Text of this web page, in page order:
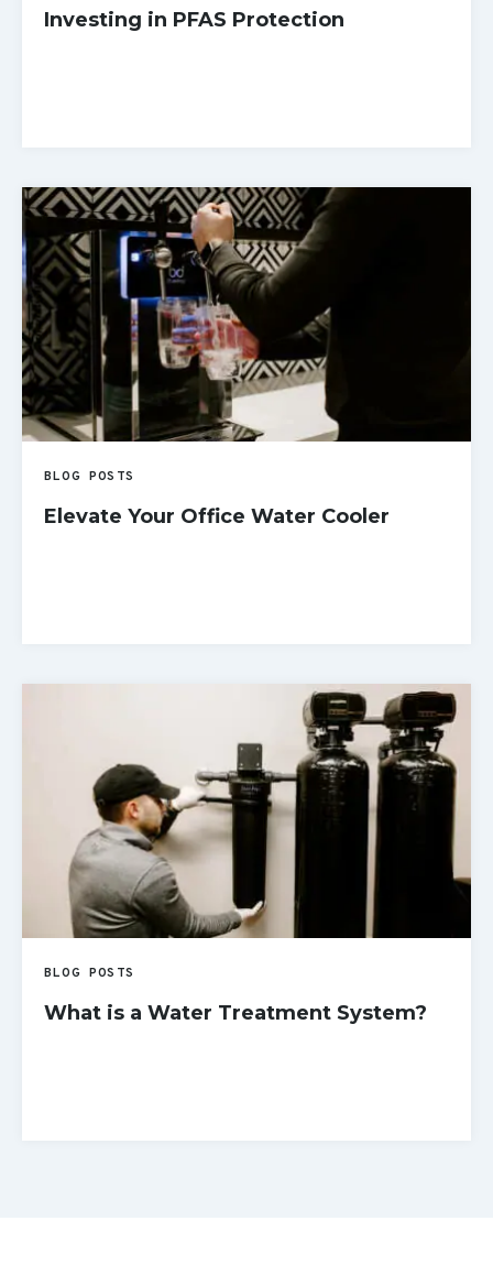
Investing in PFAS Protection
BLOG POSTS
Elevate Your Office Water Cooler
BLOG POSTS
What is a Water Treatment System?